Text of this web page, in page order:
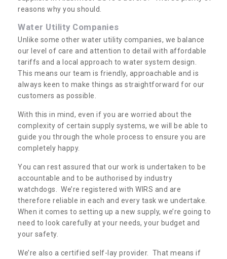
reasons why you should.
Water Utility Companies
Unlike some other water utility companies, we balance
our level of care and attention to detail with affordable
tariffs and a local approach to water system design.
This means our team is friendly, approachable and is
always keen to make things as straightforward for our
customers as possible.
With this in mind, even if you are worried about the
complexity of certain supply systems, we will be able to
guide you through the whole process to ensure you are
completely happy.
You can rest assured that our work is undertaken to be
accountable and to be authorised by industry
watchdogs. We’re registered with WIRS and are
therefore reliable in each and every task we undertake.
When it comes to setting up a new supply, we’re going to
need to look carefully at your needs, your budget and
your safety.
We’re also a certified self-lay provider. That means if